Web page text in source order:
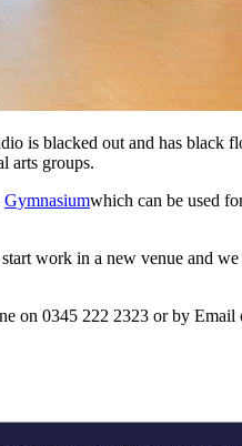
is blacked out and has black
arts groups.
Gymnasiumwhich can be used
work in a new venue and
on 0345 222 2323 or by Email